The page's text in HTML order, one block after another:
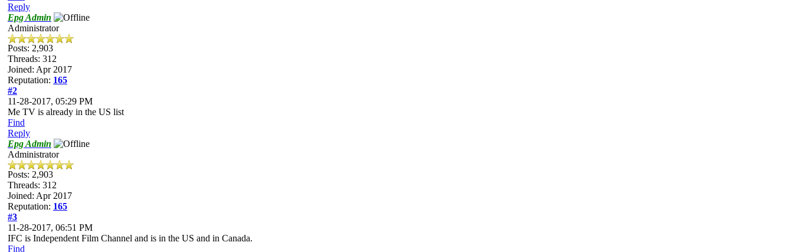
Reply
Epg Admin
Administrator
Posts: 2,903
Threads: 312
Joined: Apr 2017
Reputation: 165
#2
11-28-2017, 05:29 PM
Me TV is already in the US list
Find
Reply
Epg Admin
Administrator
Posts: 2,903
Threads: 312
Joined: Apr 2017
Reputation: 165
#3
11-28-2017, 06:51 PM
IFC is Independent Film Channel and is in the US and in Canada.
Find